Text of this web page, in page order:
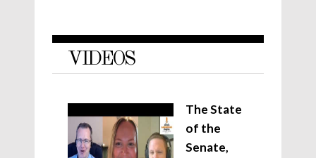
VIDEOS
The State
of the
Senate,